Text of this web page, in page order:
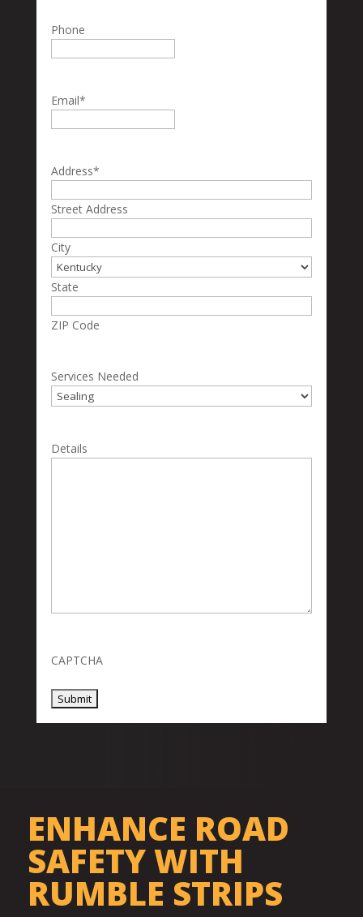
Phone
Email*
Address*
Street Address
City
State
ZIP Code
Services Needed
Details
CAPTCHA
ENHANCE ROAD
SAFETY WITH
RUMBLE STRIPS